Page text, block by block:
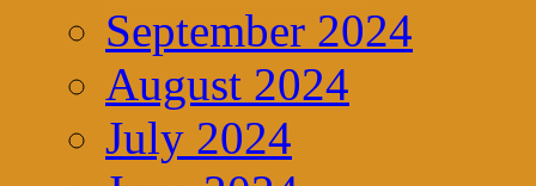
September 2024
August 2024
July 2024